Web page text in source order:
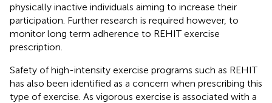
physically inactive individuals aiming to increase their
participation. Further research is required however, to
monitor long term adherence to REHIT exercise
prescription.
Safety of high-intensity exercise programs such as REHIT
has also been identified as a concern when prescribing this
type of exercise. As vigorous exercise is associated with a